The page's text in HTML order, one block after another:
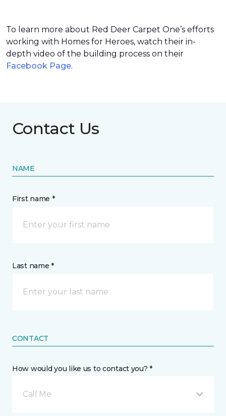
To learn more about Red Deer Carpet One’s efforts
working with Homes for Heroes, watch their in-
depth video of the building process on their
Facebook Page.
Contact Us
NAME
First name *
Last name *
CONTACT
How would you like us to contact you? *
Call Me